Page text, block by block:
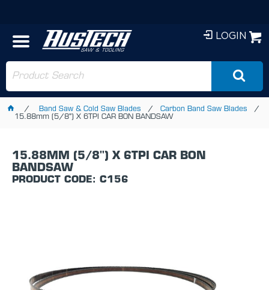
LOGIN
Band Saw & Cold Saw Blades
Carbon Band Saw Blades
15.88mm (5/8") X 6TPI CAR BON BANDSAW
15.88MM (5/8") X 6TPI CAR BON
BANDSAW
PRODUCT CODE: C156